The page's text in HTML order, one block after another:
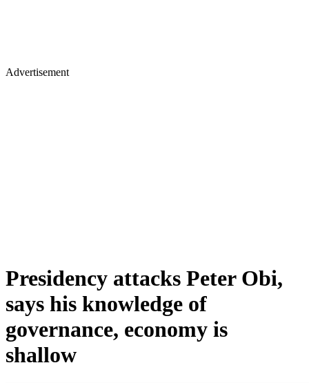
Advertisement
Presidency attacks Peter Obi,
says his knowledge of
governance, economy is
shallow